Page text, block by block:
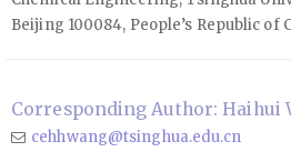
Beijing 100084, People’s Republic of
Corresponding Author: Haihui
cehhwang@tsinghua.edu.cn